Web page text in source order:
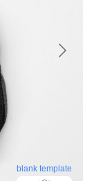
blank template